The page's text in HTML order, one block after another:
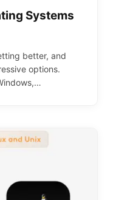
Systems
better, and
options.